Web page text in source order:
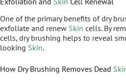
One of the primary benefits of dry
exfoliate and renew Skin cells. By
cells, dry brushing helps to reveal
looking Skin.
How Dry Brushing Removes Dead